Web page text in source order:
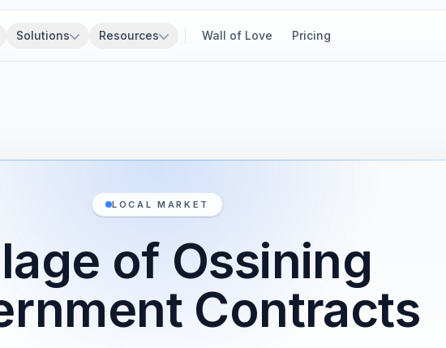
Solutions Resources Wall of Love Pricing
LOCAL MARKET
of Ossining
Contracts